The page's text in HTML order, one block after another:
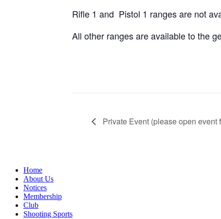
Rifle 1 and Pistol 1 ranges are not
All other ranges are available to the
Private Event (please open event
Home
About Us
Notices
Membership
Club
Shooting Sports